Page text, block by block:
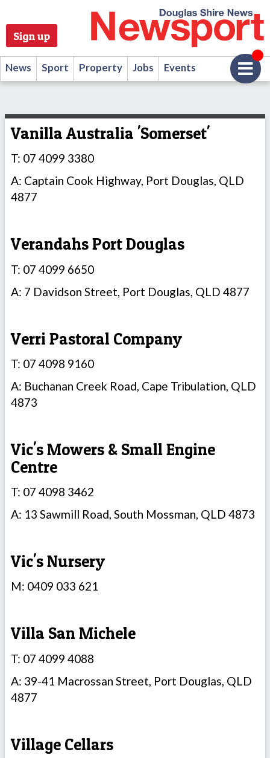
Sign up
News Sport Property Jobs Events
Vanilla Australia 'Somerset'
T: 07 4099 3380
A: Captain Cook Highway, Port Douglas, QLD
4877
Verandahs Port Douglas
T: 07 4099 6650
A: 7 Davidson Street, Port Douglas, QLD 4877
Verri Pastoral Company
T: 07 4098 9160
A: Buchanan Creek Road, Cape Tribulation, QLD
4873
Vic's Mowers & Small Engine
Centre
T: 07 4098 3462
A: 13 Sawmill Road, South Mossman, QLD 4873
Vic's Nursery
M: 0409 033 621
Villa San Michele
T: 07 4099 4088
A: 39-41 Macrossan Street, Port Douglas, QLD
4877
Village Cellars